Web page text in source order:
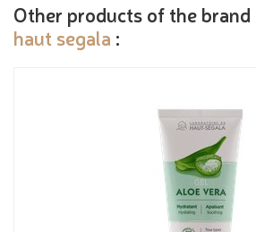
Other products of the brand
haut segala :